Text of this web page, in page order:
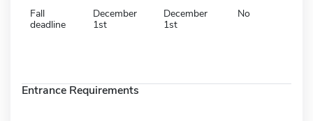
Fall
deadline
December
1st
December
1st
No
Entrance Requirements